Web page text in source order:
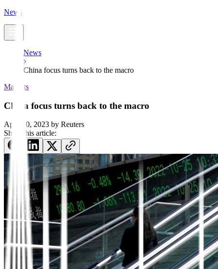
News
News
China focus turns back to the macro
Markets
China focus turns back to the macro
April 10, 2023 by Reuters
Share this article: